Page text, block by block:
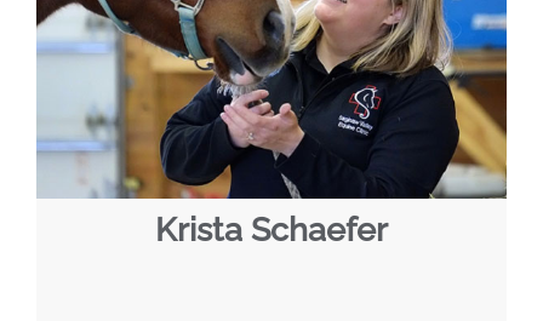
Krista Schaefer